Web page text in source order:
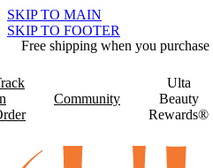
SKIP TO MAIN
SKIP TO FOOTER
Free shipping when you
Community
Ulta
Beauty
Rewards®